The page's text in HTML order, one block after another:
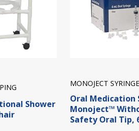
Shower
MONOJECT SYRINGE
Oral Medication
Monoject™
Safety Oral Tip,